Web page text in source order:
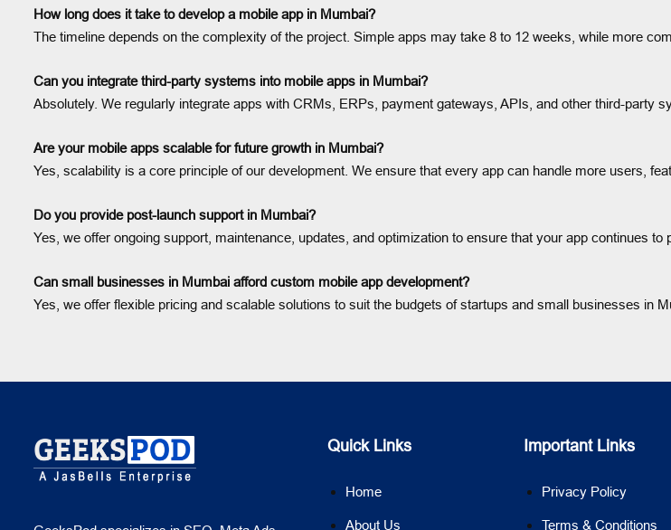
How long does it take to develop a mobile app in Mumbai?
The timeline depends on the complexity of the project. Simple apps may take 8 to 12 weeks, while more
Can you integrate third-party systems into mobile apps in Mumbai?
Absolutely. We regularly integrate apps with CRMs, ERPs, payment gateways, APIs, and other third-party
Are your mobile apps scalable for future growth in Mumbai?
Yes, scalability is a core principle of our development. We ensure that every app can handle more users,
Do you provide post-launch support in Mumbai?
Yes, we offer ongoing support, maintenance, updates, and optimization to ensure that your app continues to
Can small businesses in Mumbai afford custom mobile app development?
Yes, we offer flexible pricing and scalable solutions to suit the budgets of startups and small businesses in
Quick Links
Home
About Us
Important Links
Privacy Policy
Terms & Conditions